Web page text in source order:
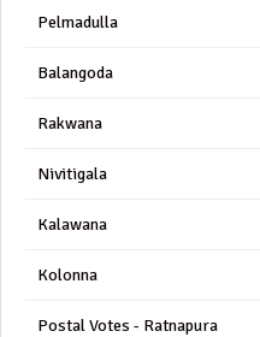
Pelmadulla
Balangoda
Rakwana
Nivitigala
Kalawana
Kolonna
Postal Votes - Ratnapura